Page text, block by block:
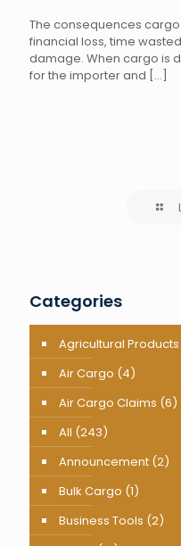
The consequences
financial loss, time
damage. When cargo is
for the importer and […]
Categories
Agricultural Products
Air Cargo (4)
Air Cargo Claims (6)
All (243)
Announcement (2)
Bulk Cargo (1)
Business Tools (2)